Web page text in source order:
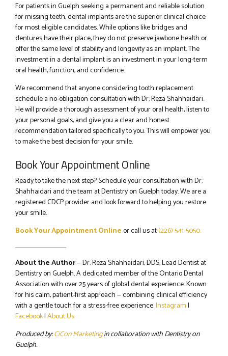
For patients in Guelph seeking a permanent and reliable solution
for missing teeth, dental implants are the superior clinical choice
for most eligible candidates. While options like bridges and
dentures have their place, they do not preserve jawbone health or
offer the same level of stability and longevity as an implant. The
investment in a dental implant is an investment in your long-term
oral health, function, and confidence.
We recommend that anyone considering tooth replacement
schedule a no-obligation consultation with Dr. Reza Shahhaidari.
He will provide a thorough assessment of your oral health, listen to
your personal goals, and give you a clear and honest
recommendation tailored specifically to you. This will empower you
to make the best decision for your smile.
Book Your Appointment Online
Ready to take the next step? Schedule your consultation with Dr.
Shahhaidari and the team at Dentistry on Guelph today. We are a
registered CDCP provider and look forward to helping you restore
your smile.
Book Your Appointment Onlineor call us at(226) 541-5050.
About the Author— Dr. Reza Shahhaidari, DDS, Lead Dentist at
Dentistry on Guelph. A dedicated member of the Ontario Dental
Association with over 25 years of global dental experience. Known
for his calm, patient-first approach — combining clinical efficiency
with a gentle touch for a stress-free experience.Instagram|
Facebook|About Us
Produced by:CiCon Marketingin collaboration with Dentistry on
Guelph.